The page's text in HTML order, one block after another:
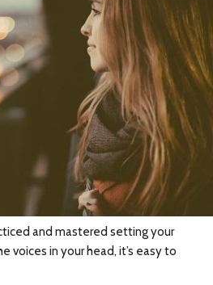
and mastered setting your
voices in your head, it’s easy to